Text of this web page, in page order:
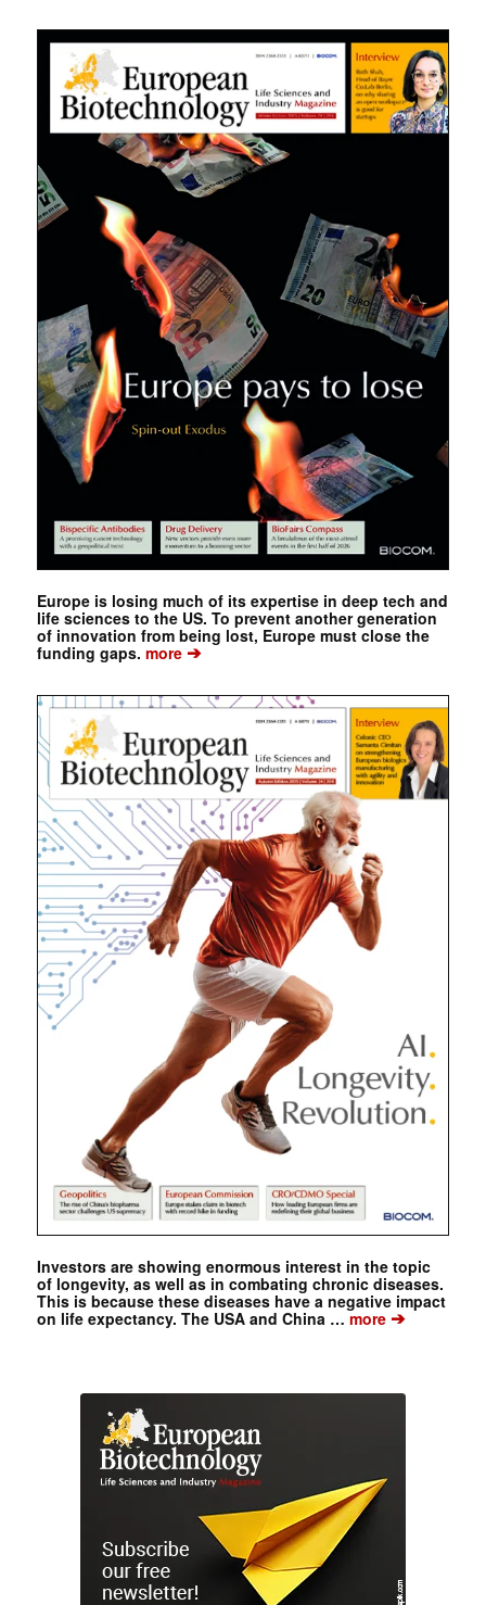
Europe is losing much of its expertise in deep tech and
life sciences to the US. To prevent another generation
of innovation from being lost, Europe must close the
funding gaps. more➔
Investors are showing enormous interest in the topic
of longevity, as well as in combating chronic diseases.
This is because these diseases have a negative impact
on life expectancy. The USA and China …more➔